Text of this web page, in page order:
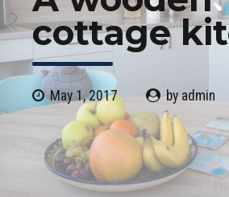
cottage
May 1, 2017 by admin